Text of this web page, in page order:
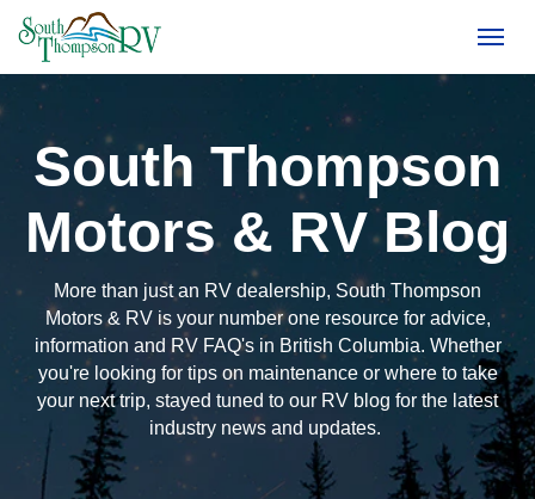
South Thompson
Motors & RV Blog
More than just an RV dealership, South Thompson
Motors & RV is your number one resource for advice,
information and RV FAQ's in British Columbia. Whether
you're looking for tips on maintenance or where to take
your next trip, stayed tuned to our RV blog for the latest
industry news and updates.